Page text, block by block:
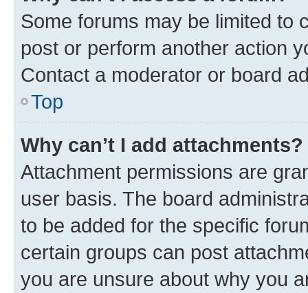
Some forums may be limited to
post or perform another action
Contact a moderator or board
Top
Why can’t I add attachments?
Attachment permissions are
user basis. The board
to be added for the specific
certain groups can post
you are unsure about why you